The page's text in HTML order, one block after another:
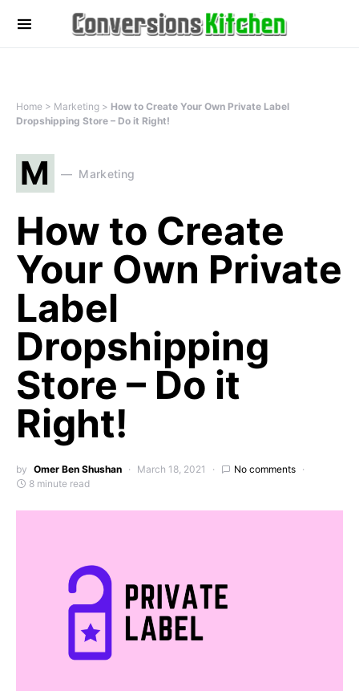
Home > Marketing > How to Create Your Own Private Label
Dropshipping Store – Do it Right!
M Marketing
How to Create
Your Own Private
Label
Dropshipping
Store – Do it
Right!
by Omer Ben Shushan March 18, 2021
No comments
8 minute read